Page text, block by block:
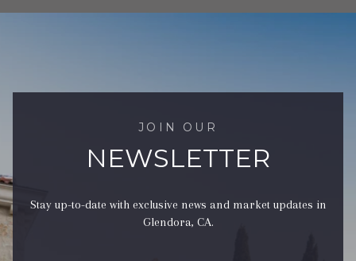
JOIN OUR
NEWSLETTER
Stay up-to-date with exclusive news and market updates in
Glendora, CA.